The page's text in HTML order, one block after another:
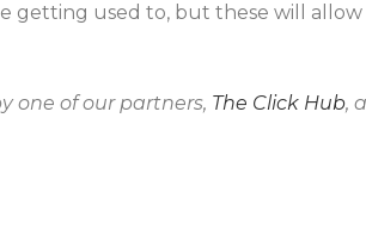
getting used to, but these will
one of our partners, The Click Hub,